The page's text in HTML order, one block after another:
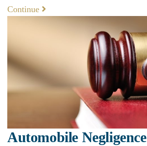
Continue
Automobile Negligence